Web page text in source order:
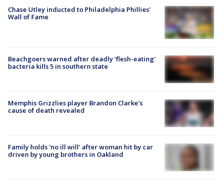
Chase Utley inducted to Philadelphia Phillies'
Wall of Fame
Beachgoers warned after deadly 'flesh-eating'
bacteria kills 5 in southern state
Memphis Grizzlies player Brandon Clarke's
cause of death revealed
Family holds 'no ill will' after woman hit by car
driven by young brothers in Oakland